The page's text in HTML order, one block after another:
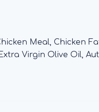
Meal, Chicken
Virgin Olive Oil,